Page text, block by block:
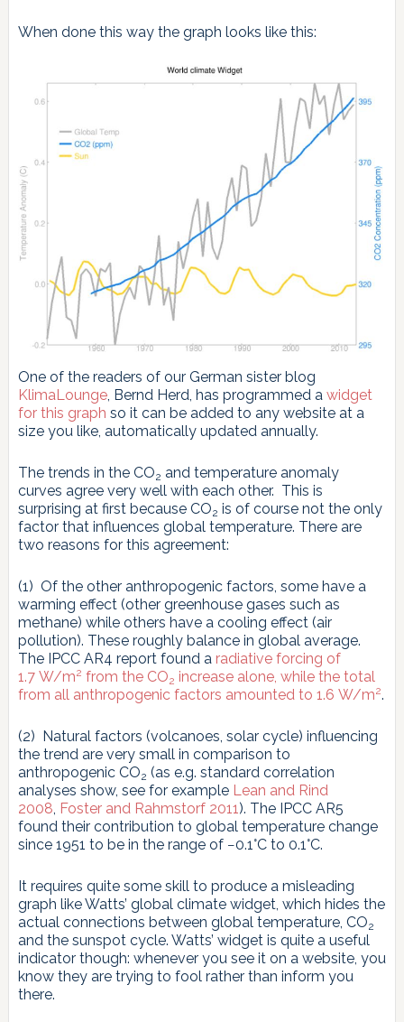
When done this way the graph looks like this:
One of the readers of our German sister blog
KlimaLounge, Bernd Herd, has programmed a widget
for this graph so it can be added to any website at a
size you like, automatically updated annually.
The trends in the CO2 and temperature anomaly
curves agree very well with each other. This is
surprising at first because CO2 is of course not the only
factor that influences global temperature. There are
two reasons for this agreement:
(1) Of the other anthropogenic factors, some have a
warming effect (other greenhouse gases such as
methane) while others have a cooling effect (air
pollution). These roughly balance in global average.
The IPCC AR4 report found a radiative forcing of
1.7 W/m2 from the CO2 increase alone, while the total
from all anthropogenic factors amounted to 1.6 W/m2.
(2) Natural factors (volcanoes, solar cycle) influencing
the trend are very small in comparison to
anthropogenic CO2 (as e.g. standard correlation
analyses show, see for example Lean and Rind
2008, Foster and Rahmstorf 2011). The IPCC AR5
found their contribution to global temperature change
since 1951 to be in the range of −0.1°C to 0.1°C.
It requires quite some skill to produce a misleading
graph like Watts’ global climate widget, which hides the
actual connections between global temperature, CO2
and the sunspot cycle. Watts’ widget is quite a useful
indicator though: whenever you see it on a website, you
know they are trying to fool rather than inform you
there.